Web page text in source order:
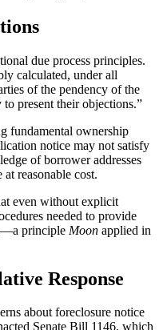
due process principles.
calculated, under all
of the pendency of the
present their objections.”
fundamental ownership
notice may not satisfy
of borrower addresses
reasonable cost.
even without explicit
needed to provide
principle Moon applied in
Response
about foreclosure notice
Senate Bill 1146, which